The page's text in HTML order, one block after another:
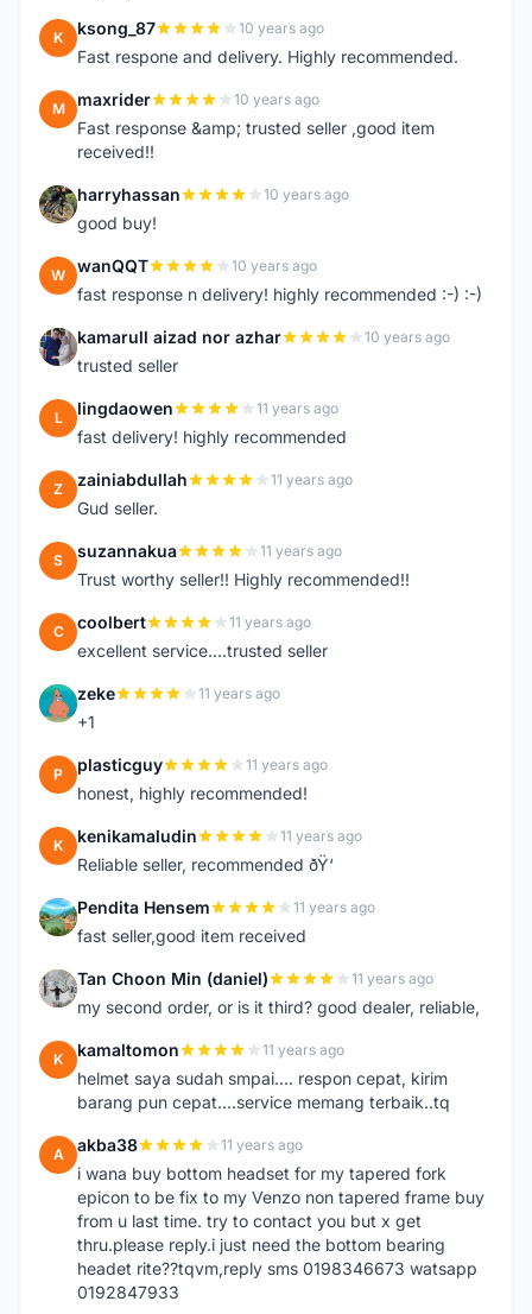
K ksong_87 10 years ago
Fast respone and delivery. Highly recommended.
M maxrider 10 years ago
Fast response &amp; trusted seller ,good item
received!!
H harryhassan 10 years ago
good buy!
W wanQQT 10 years ago
fast response n delivery! highly recommended :-) :-)
K kamarull aizad nor azhar 10 years ago
trusted seller
L lingdaowen 11 years ago
fast delivery! highly recommended
Z zainiabdullah 11 years ago
Gud seller.
S suzannakua 11 years ago
Trust worthy seller!! Highly recommended!!
C coolbert 11 years ago
excellent service....trusted seller
Z zeke 11 years ago
+1
P plasticguy 11 years ago
honest, highly recommended!
K kenikamaludin 11 years ago
Reliable seller, recommended ðŸ‘
P Pendita Hensem 11 years ago
fast seller,good item received
T Tan Choon Min (daniel) 11 years ago
my second order, or is it third? good dealer, reliable,
K kamaltomon 11 years ago
helmet saya sudah smpai.... respon cepat, kirim
barang pun cepat....service memang terbaik..tq
A akba38 11 years ago
i wana buy bottom headset for my tapered fork
epicon to be fix to my Venzo non tapered frame buy
from u last time. try to contact you but x get
thru.please reply.i just need the bottom bearing
headet rite??tqvm,reply sms 0198346673 watsapp
0192847933